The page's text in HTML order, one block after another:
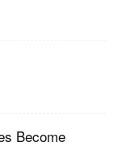
Become